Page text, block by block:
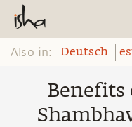
Also in: Deutsch
Benefits